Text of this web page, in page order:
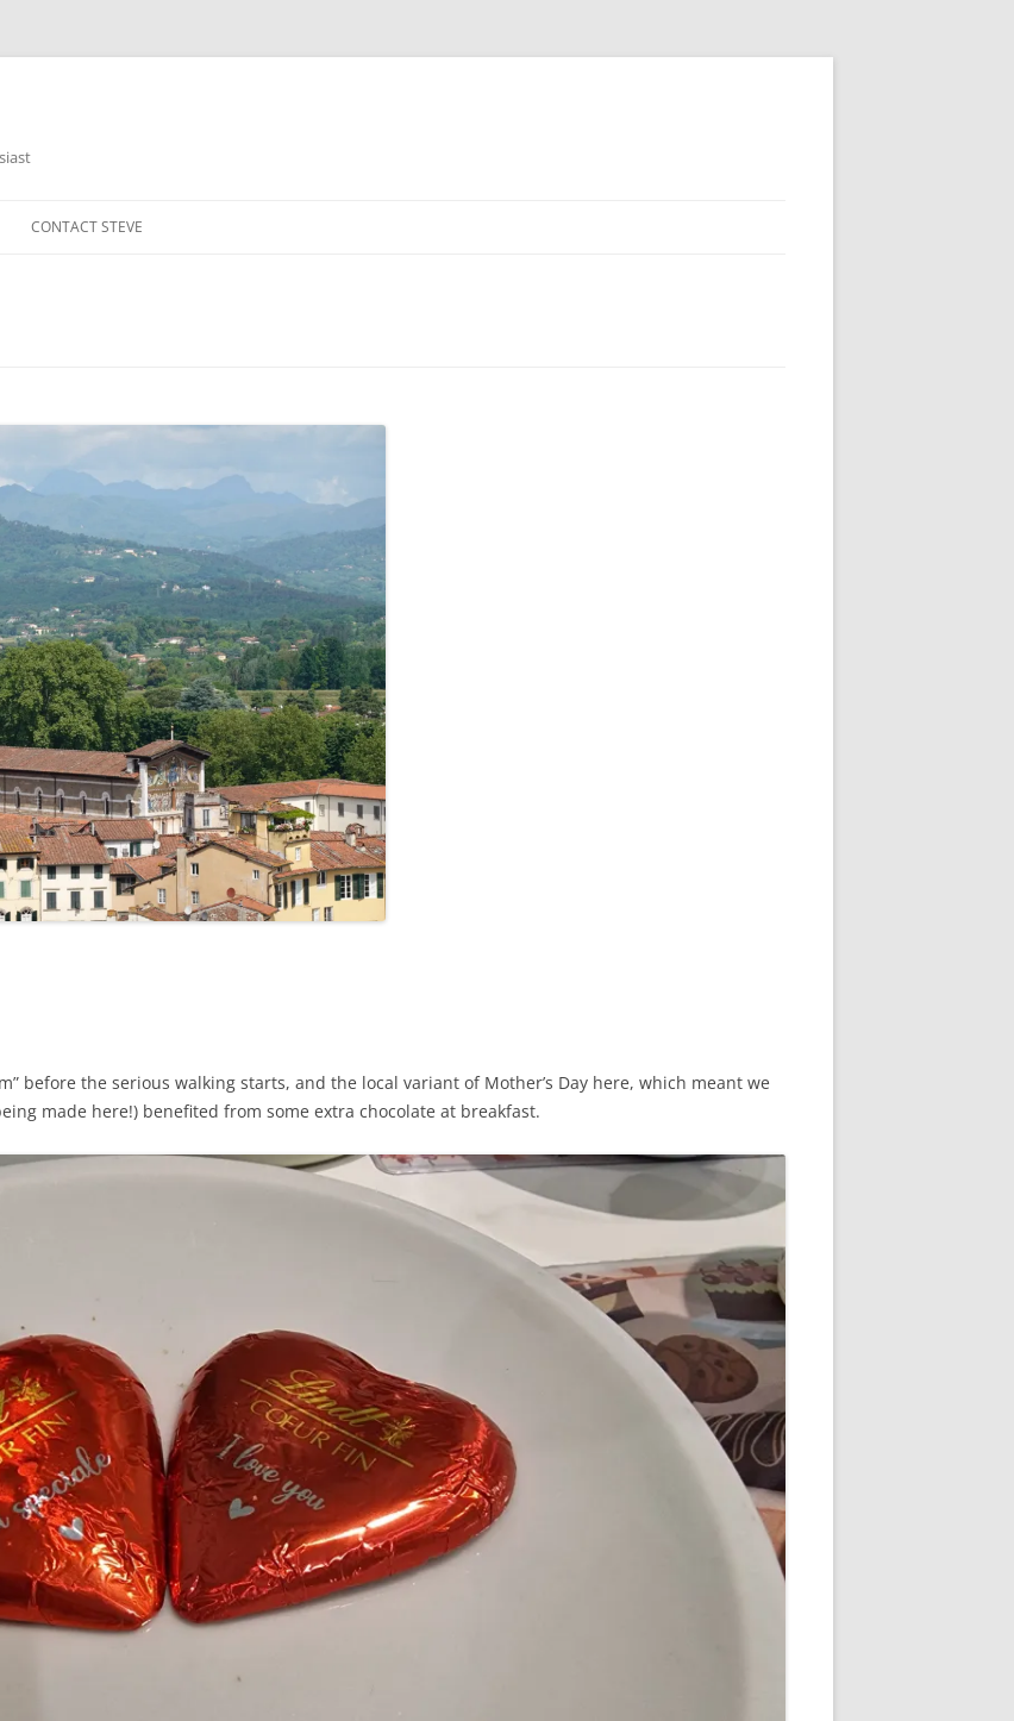
CONTACT STEVE
before the serious walking starts, and the local variant of Mother’s Day here, which meant we
made here!) benefited from some extra chocolate at breakfast.